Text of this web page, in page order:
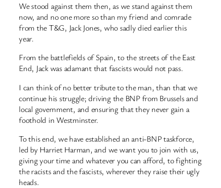
We stood against them then, as we stand against them
now, and no one more so than my friend and comrade
from the T&G, Jack Jones, who sadly died earlier this
year.
From the battlefields of Spain, to the streets of the East
End, Jack was adamant that fascists would not pass.
I can think of no better tribute to the man, than that we
continue his struggle; driving the BNP from Brussels and
local government, and ensuring that they never gain a
foothold in Westminster.
To this end, we have established an anti-BNP taskforce,
led by Harriet Harman, and we want you to join with us,
giving your time and whatever you can afford, to fighting
the racists and the fascists, wherever they raise their ugly
heads.